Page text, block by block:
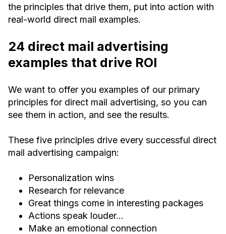
the principles that drive them, put into action with
real-world direct mail examples.
24 direct mail advertising
examples that drive ROI
We want to offer you examples of our primary
principles for direct mail advertising, so you can
see them in action, and see the results.
These five principles drive every successful direct
mail advertising campaign:
Personalization wins
Research for relevance
Great things come in interesting packages
Actions speak louder…
Make an emotional connection